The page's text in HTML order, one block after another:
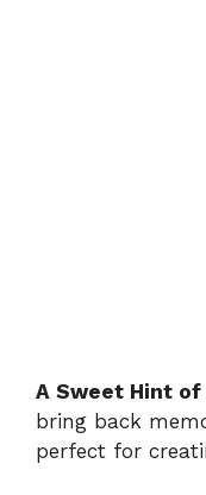
A Sweet Hint of
bring back
perfect for